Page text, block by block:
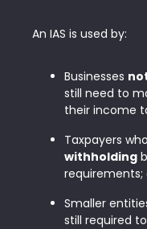
An IAS is used by:
Businesses
still need to
their income
Taxpayers
withholding
requirements;
Smaller
still required